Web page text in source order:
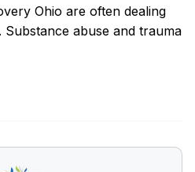
Ohio are often dealing
abuse and trauma